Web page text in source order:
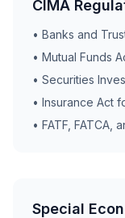
CIMA
• Banks and
• Mutual Funds
• Securities
• Insurance Act
• FATF, FATCA,
Special